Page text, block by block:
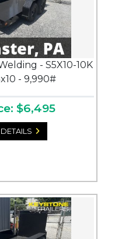
- S5X10-10K
- 9,990#
$6,495